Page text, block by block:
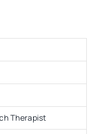
Therapist